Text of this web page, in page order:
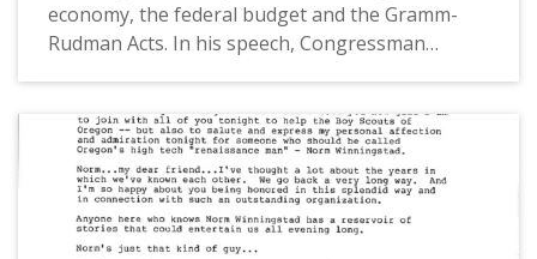
economy, the federal budget and the Gramm-
Rudman Acts. In his speech, Congressman
prioritize" the federal budget. The Gramm-
Rudman Acts were the first laws to limit the
spending of the federal budget. This is one of a
collection of digitized objects from the Les
AuCoin Papers (MS.147) at the Pacific University